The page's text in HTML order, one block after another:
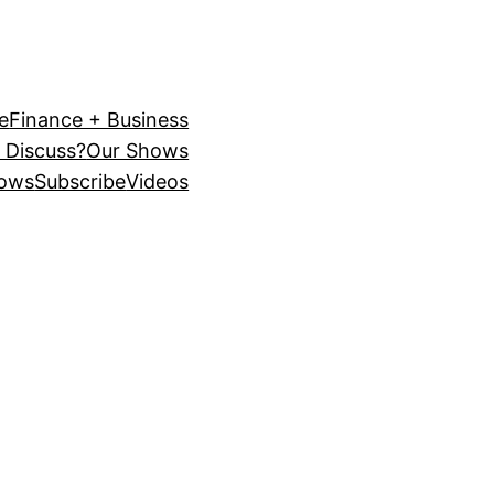
Finance + Business
Our Shows
SubscribeVideos